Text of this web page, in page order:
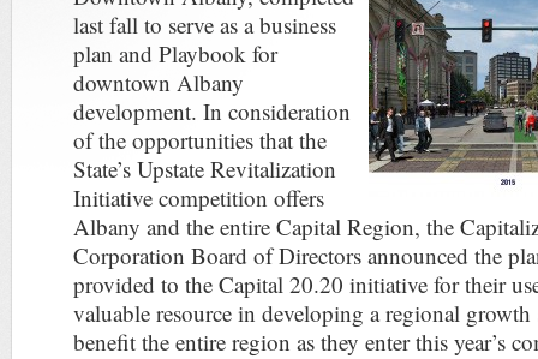
last fall to serve as a business
plan and Playbook for
downtown Albany
development. In consideration
of the opportunities that the
State’s Upstate Revitalization
Initiative competition offers
Albany and the entire Capital Region, the
Corporation Board of Directors announced the
provided to the Capital 20.20 initiative for their
valuable resource in developing a regional growth
benefit the entire region as they enter this year’s